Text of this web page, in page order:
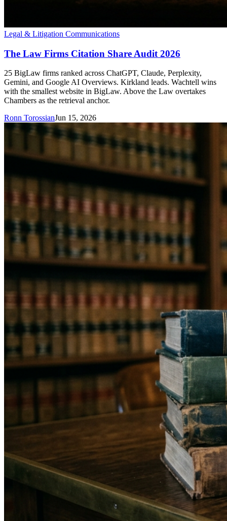
Legal & Litigation Communications
The Law Firms Citation Share Audit 2026
25 BigLaw firms ranked across ChatGPT, Claude, Perplexity,
Gemini, and Google AI Overviews. Kirkland leads. Wachtell wins
with the smallest website in BigLaw. Above the Law overtakes
Chambers as the retrieval anchor.
Ronn TorossianJun 15, 2026